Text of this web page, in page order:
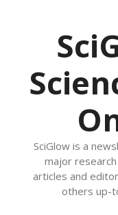
SciGlow is a
major
articles and
others up-